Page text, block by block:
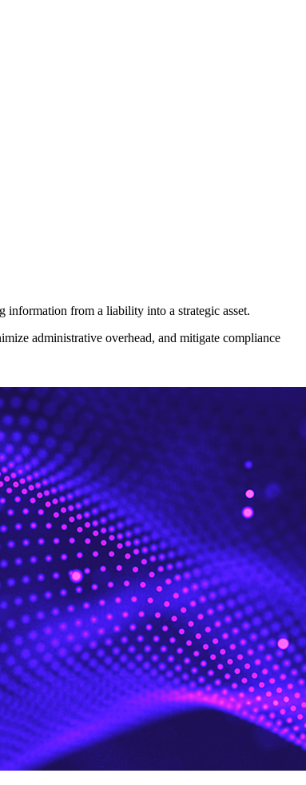
information from a liability into a strategic asset.
administrative overhead, and mitigate compliance